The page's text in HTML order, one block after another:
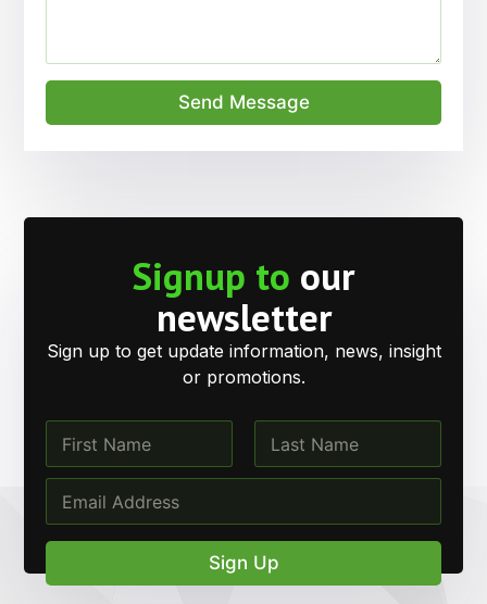
Send Message
Signup to our
newsletter
Sign up to get update information, news, insight
or promotions.
*
m
a
l
N
m
N
m
First Last
E
a
i
l
*
Sign Up